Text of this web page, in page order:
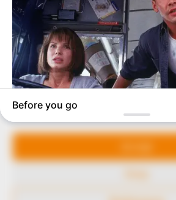
Manage Cookie
We use cookies to enhance our website and
The Peoples Gazette Ltd, Plot 1095,
Avenue, Utako, Abuja.
+234 805 888 8330.
QUICK LINKS
Comment Policy
Editorial Code of Conduct